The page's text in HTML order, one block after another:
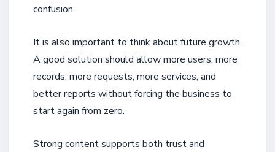
confusion.
It is also important to think about future growth.
A good solution should allow more users, more
records, more requests, more services, and
better reports without forcing the business to
start again from zero.
Strong content supports both trust and